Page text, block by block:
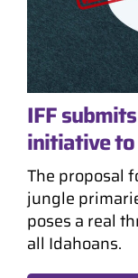
IFF
initiative
The proposal
jungle
poses a real
all Idahoans.